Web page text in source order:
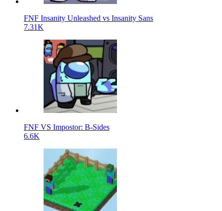
FNF Insanity Unleashed vs Insanity Sans
7.31K
FNF VS Impostor: B-Sides
6.6K